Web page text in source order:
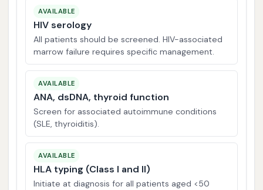
AVAILABLE
HIV serology
All patients should be screened. HIV-associated
marrow failure requires specific management.
AVAILABLE
ANA, dsDNA, thyroid function
Screen for associated autoimmune conditions
(SLE, thyroiditis).
AVAILABLE
HLA typing (Class I and II)
Initiate at diagnosis for all patients aged <50